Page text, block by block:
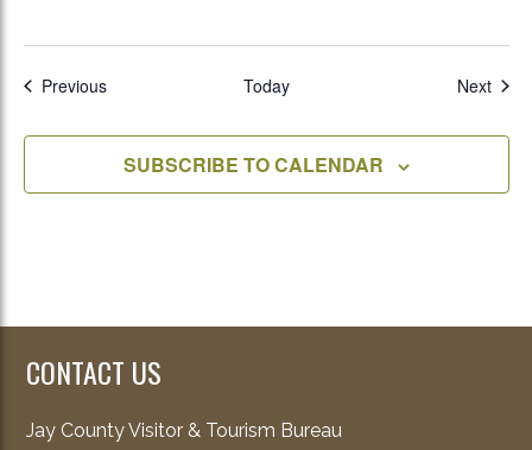
PreviousEvents Today Next
SUBSCRIBE TO CALENDAR
CONTACT US
Jay County Visitor & Tourism Bureau